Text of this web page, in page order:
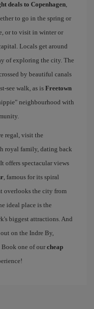
deals to Copenhagen,
to go in the spring or
or to visit in winter or
Locals get around
of exploring the city. The
by beautiful canals
see walk, as is Freetown
neighbourhood with
regal, visit the
royal family, dating back
offers spectacular views
, famous for its spiral
overlooks the city from
ideal place is the
biggest attractions. And
on the Indre By,
Book one of our cheap